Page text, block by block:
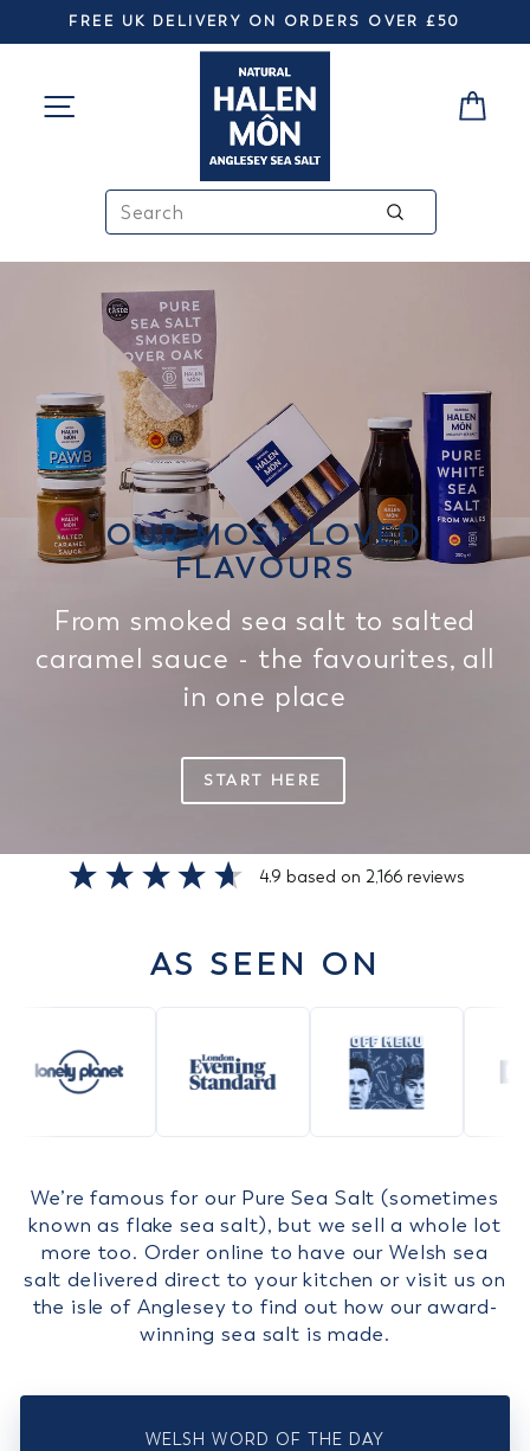
to
Pause
FREE UK DELIVERY ON ORDERS OVER £50
SITE NAVIGATION
HALEN
MÔN
SEARCH
Search
OUR MOST-LOVED
FLAVOURS
From smoked sea salt to salted
caramel sauce - the favourites, all
in one place
START HERE
4.9 based on 2,166 reviews
AS SEEN ON
We’re famous for our Pure Sea Salt (sometimes
known as flake sea salt), but we sell a whole lot
more too. Order online to have our Welsh sea
salt delivered direct to your kitchen or visit us on
the isle of Anglesey to find out how our award-
winning sea salt is made.
WELSH WORD OF THE DAY